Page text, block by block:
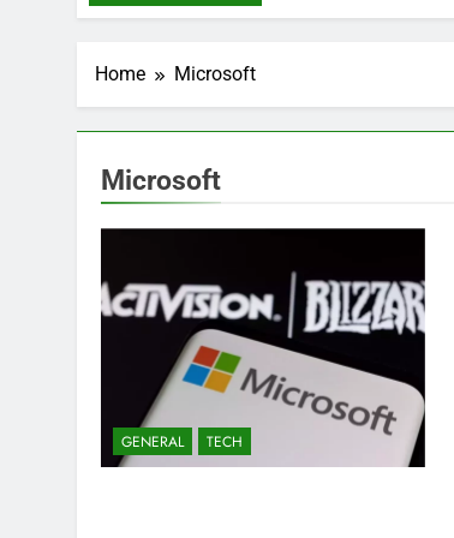
Home Microsoft
Microsoft
GENERAL TECH